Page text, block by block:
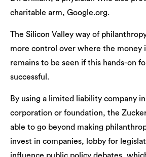
charitable arm, Google.org.
The Silicon Valley way of
more control over where the money
remains to be seen if this hands-on
successful.
By using a limited liability company
corporation or foundation, the
able to go beyond making
invest in companies, lobby for